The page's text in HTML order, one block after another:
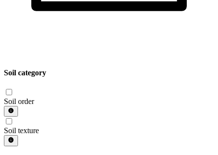
Soil category
Soil order
Soil texture